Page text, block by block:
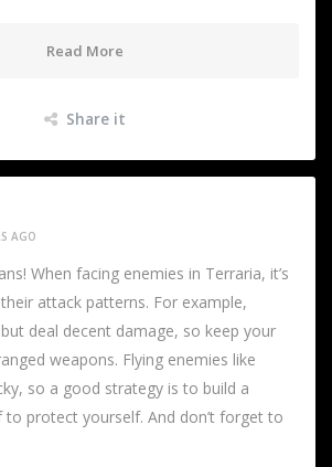
Read More
Share it
AGO
When facing enemies in Terraria, it’s
attack patterns. For example,
deal decent damage, so keep your
weapons. Flying enemies like
so a good strategy is to build a
protect yourself. And don’t forget to